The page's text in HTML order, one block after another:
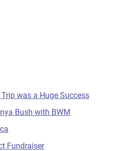
was a Huge Success
Bush with BWM
Fundraiser